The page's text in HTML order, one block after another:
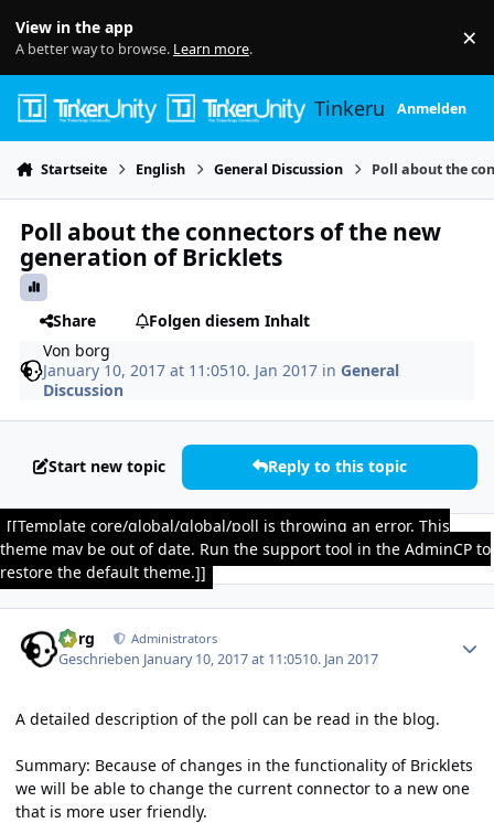
View in the app
A better way to browse. Learn more. ×
TinkerunityAnmelden
Startseite English General Discussion Poll about the
Poll about the connectors of the new
generation of Bricklets
Share
Folgen diesem Inhalt
Von borg
January 10, 2017 at 11:0510. Jan 2017 inGeneral
Discussion
Start new topic Reply to this topic
[[Template core/global/global/poll is throwing an error. This
theme may be out of date. Run the support tool in the AdminCP to
restore the default theme.]]
borg Administrators
Geschrieben January 10, 2017 at 11:0510. Jan 2017
A detailed description of the poll can be read in the blog.
Summary: Because of changes in the functionality of Bricklets
we will be able to change the current connector to a new one
that is more user friendly.